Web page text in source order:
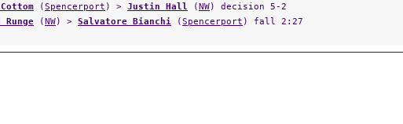
(Spencerport ) > Justin Hall (NW) decision 5-2
Runge (NW) > Salvatore Bianchi (Spencerport ) fall 2:27